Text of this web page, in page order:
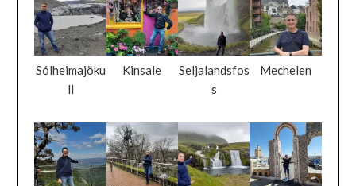
Sólheimajöku
ll
Kinsale
Seljalandsfos
s
Mechelen